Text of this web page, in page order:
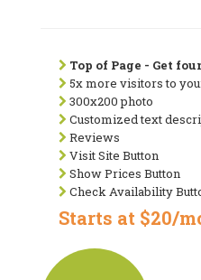
Top of Page - Get
5x more visitors to
300x200 photo
Customized text
Reviews
Visit Site Button
Show Prices Button
Check Availability
Starts at $20/